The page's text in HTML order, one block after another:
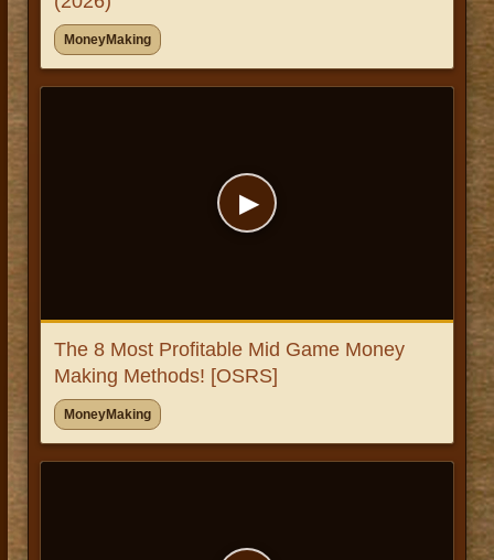
MoneyMaking
▶
The 8 Most Profitable Mid Game Money
Making Methods! [OSRS]
MoneyMaking